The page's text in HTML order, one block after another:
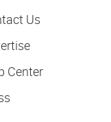
Us
Center